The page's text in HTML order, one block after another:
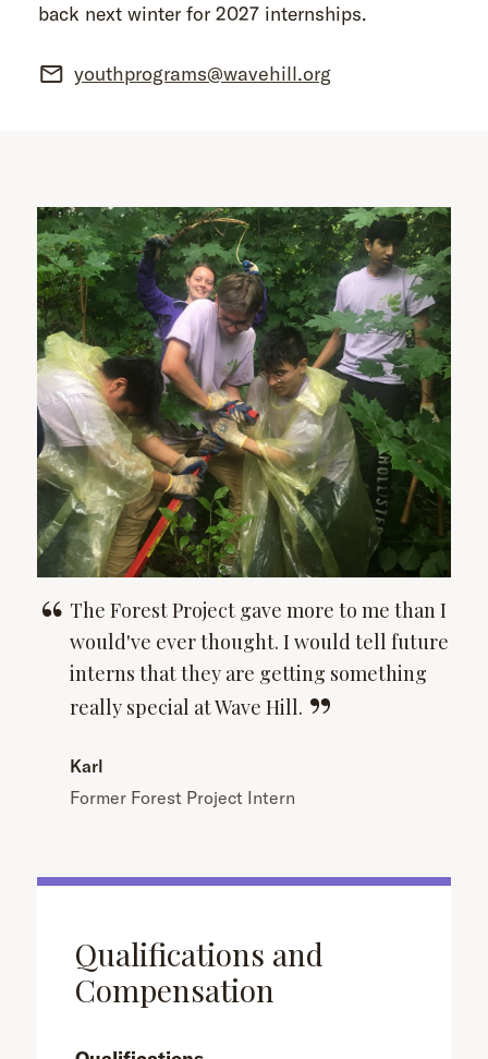
back next winter for 2027 internships.
youthprograms@wavehill.org
The Forest Project gave more to me than I
would've ever thought. I would tell future
interns that they are getting something
really special at Wave Hill.
Karl
Former Forest Project Intern
Qualifications and
Compensation